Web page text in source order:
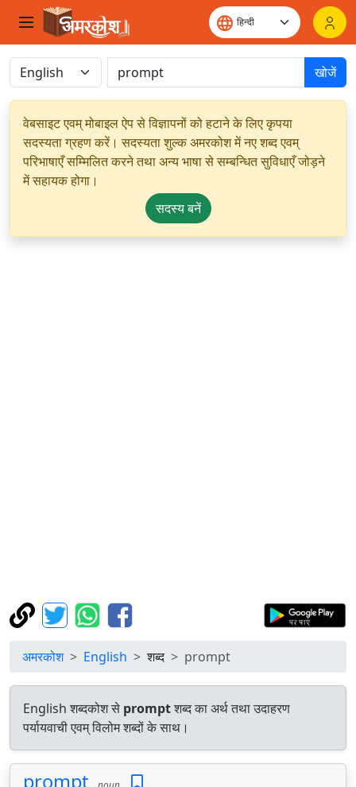
खोजें
वेबसाइट एवम् मोबाइल ऐप से विज्ञापनों को हटाने के लिए कृपया
सदस्यता ग्रहण करें। सदस्यता शुल्क अमरकोश में नए शब्द एवम्
परिभाषाएँ सम्मिलित करने तथा अन्य भाषा से सम्बन्धित सुविधाएँ जोड़ने
में सहायक होगा।
सदस्य बनें
अमरकोश English शब्द prompt
English शब्दकोश से promptशब्द का अर्थ तथा उदाहरण
पर्यायवाची एवम् विलोम शब्दों के साथ।
prompt